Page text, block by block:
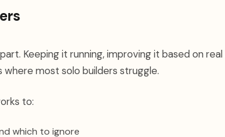
Keeping it running, improving it based on real
most solo builders struggle.
to:
which to ignore